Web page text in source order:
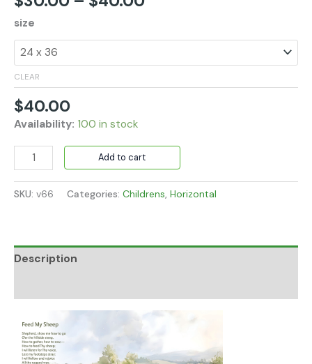
size
CLEAR
$40.00
Availability: 100 in stock
Add to cart
SKU: v66 Categories: Childrens, Horizontal
Description